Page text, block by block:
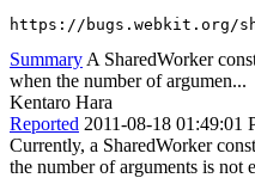
https://bugs.webkit.org/
Summary A SharedWorker
when the number of argumen...
Kentaro Hara
Reported 2011-08-18 01:49:01
Currently, a SharedWorker
the number of arguments is not